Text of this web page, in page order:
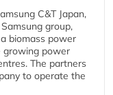
C&T Japan,
group,
biomass power
growing power
The partners
to operate the